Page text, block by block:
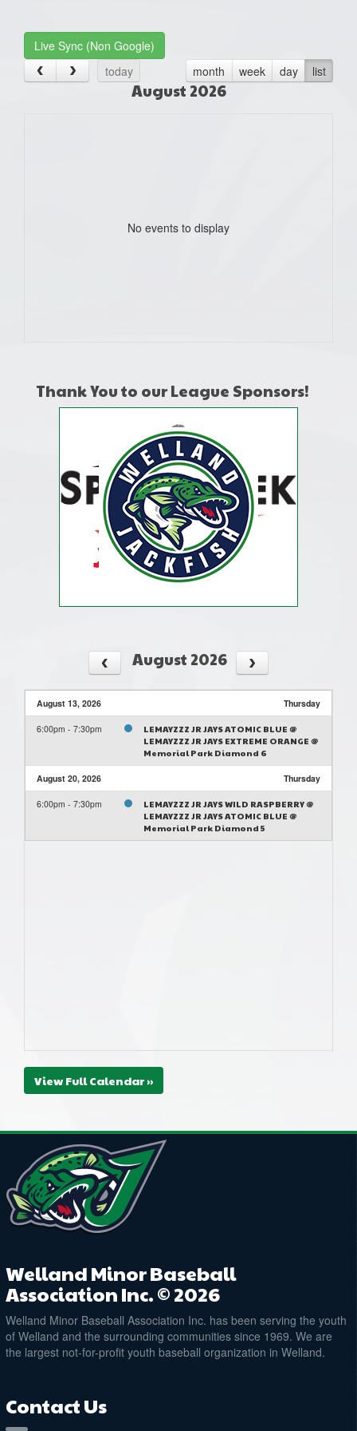
Live Sync (Non Google)
today
month week day list
August 2026
No events to display
Thank You to our League Sponsors!
August 2026
August 13, 2026 Thursday
6:00pm - 7:30pm
LEMAYZZZ JR JAYS ATOMIC BLUE @
LEMAYZZZ JR JAYS EXTREME ORANGE @
Memorial Park Diamond 6
August 20, 2026 Thursday
6:00pm - 7:30pm
LEMAYZZZ JR JAYS WILD RASPBERRY @
LEMAYZZZ JR JAYS ATOMIC BLUE @
Memorial Park Diamond 5
View Full Calendar »
Welland Minor Baseball
Association Inc. © 2026
Welland Minor Baseball Association Inc. has been serving the youth
of Welland and the surrounding communities since 1969. We are
the largest not-for-profit youth baseball organization in Welland.
Contact Us